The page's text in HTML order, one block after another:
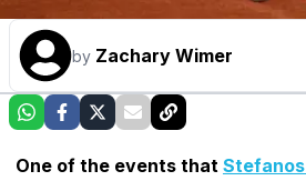
by Zachary Wimer
One of the events that